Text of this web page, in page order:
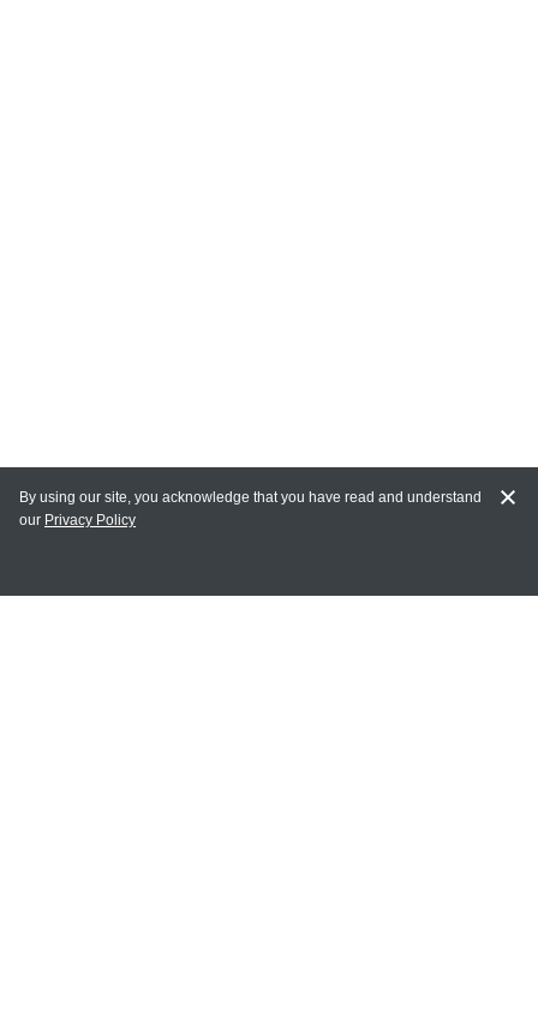
MY ACCOUNT
By using our site, you acknowledge that you have read and understand
our Privacy Policy